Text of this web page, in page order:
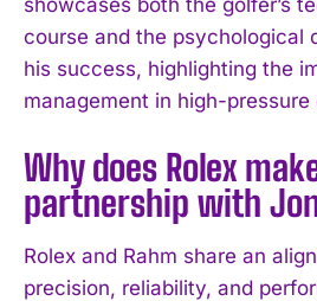
I WANT IN
I've read and accept thePrivacy
course and the psychological
his success, highlighting the
management in high-
Why does Rolex
partnership with
Rolex and Rahm share an
precision, reliability, and